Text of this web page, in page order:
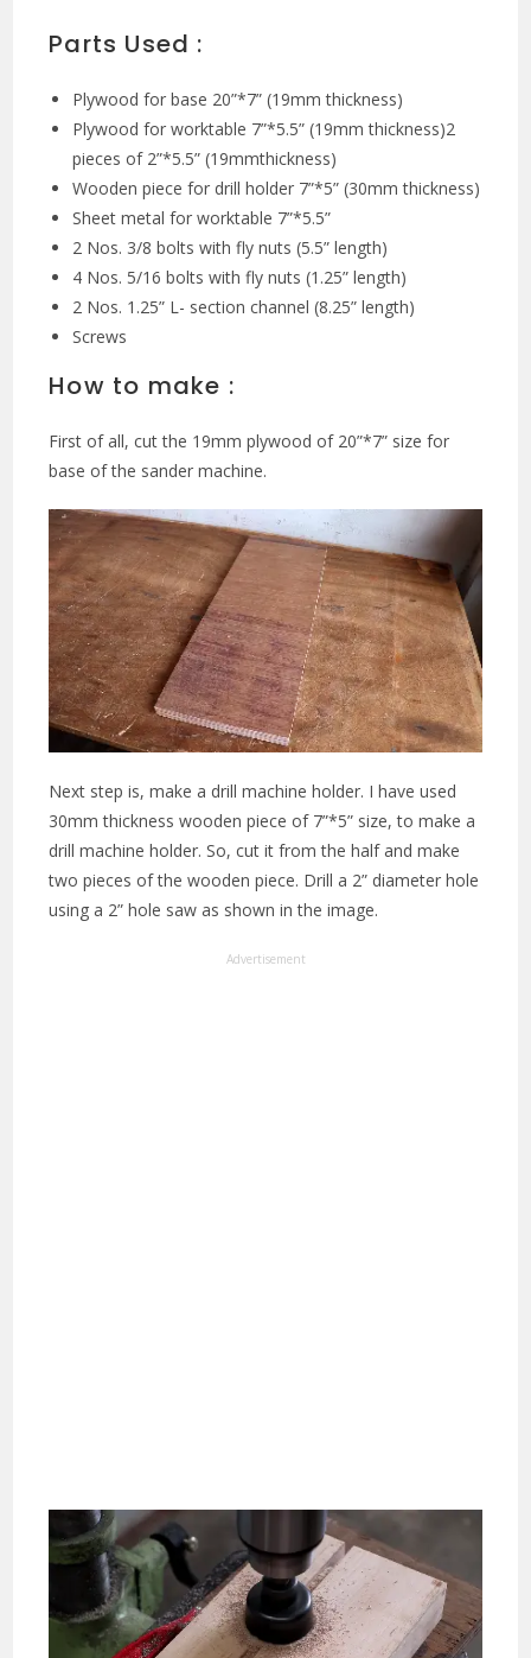
Parts Used :
Plywood for base 20”*7” (19mm thickness)
Plywood for worktable 7”*5.5” (19mm thickness)2
pieces of 2”*5.5” (19mmthickness)
Wooden piece for drill holder 7”*5” (30mm thickness)
Sheet metal for worktable 7”*5.5”
2 Nos. 3/8 bolts with fly nuts (5.5” length)
4 Nos. 5/16 bolts with fly nuts (1.25” length)
2 Nos. 1.25” L- section channel (8.25” length)
Screws
How to make :
First of all, cut the 19mm plywood of 20”*7” size for
base of the sander machine.
Next step is, make a drill machine holder. I have used
30mm thickness wooden piece of 7”*5” size, to make a
drill machine holder. So, cut it from the half and make
two pieces of the wooden piece. Drill a 2” diameter hole
using a 2” hole saw as shown in the image.
Advertisement